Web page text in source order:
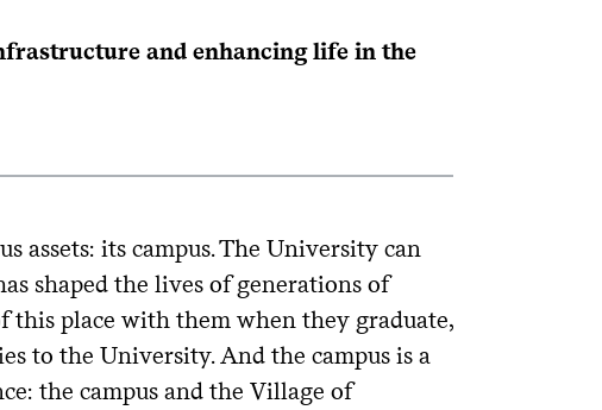
and enhancing life in the
assets: its campus. The University can
shaped the lives of generations of
this place with them when they graduate,
to the University. And the campus is a
the campus and the Village of